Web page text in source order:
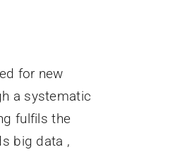
for new
a systematic
fulfils the
big data ,